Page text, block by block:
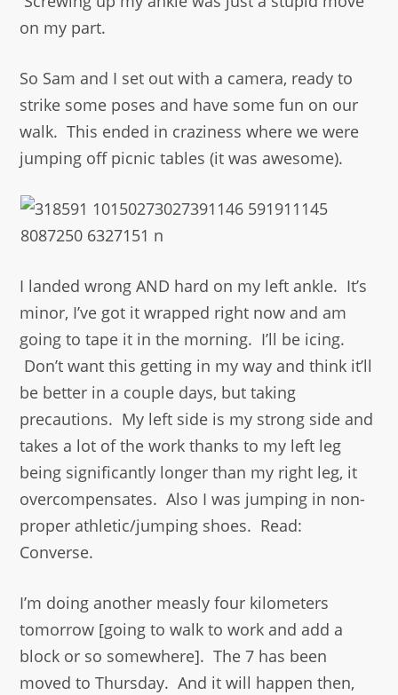
on my part.
So Sam and I set out with a camera, ready to
strike some poses and have some fun on our
walk. This ended in craziness where we were
jumping off picnic tables (it was awesome).
I landed wrong AND hard on my left ankle. It’s
minor, I’ve got it wrapped right now and am
going to tape it in the morning. I’ll be icing.
Don’t want this getting in my way and think it’ll
be better in a couple days, but taking
precautions. My left side is my strong side and
takes a lot of the work thanks to my left leg
being significantly longer than my right leg, it
overcompensates. Also I was jumping in non-
proper athletic/jumping shoes. Read:
Converse.
I’m doing another measly four kilometers
tomorrow [going to walk to work and add a
block or so somewhere]. The 7 has been
moved to Thursday. And it will happen then,